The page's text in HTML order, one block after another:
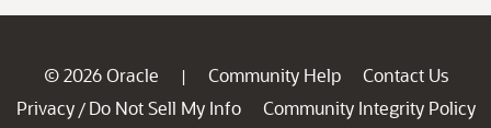
© 2026 Oracle | Community Help
Contact Us
Privacy / Do Not Sell My Info
Community Integrity Policy